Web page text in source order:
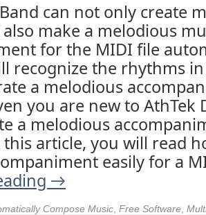
can not only create
make a melodious
for the MIDI file
recognize the rhythms
a melodious
you are new to AthTek
a melodious
article, you will read
easily for a
→
Compose Music Free Software